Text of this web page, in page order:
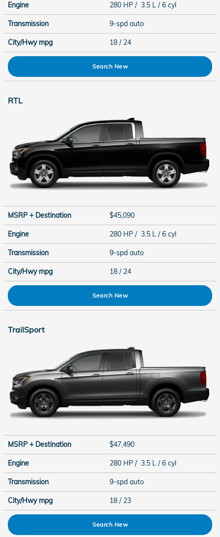
Engine 280 HP / 3.5 L / 6 cyl
Transmission 9-spd auto
City/Hwy mpg 18 / 24
Search New
RTL
MSRP + Destination $45,090
Engine 280 HP / 3.5 L / 6 cyl
Transmission 9-spd auto
City/Hwy mpg 18 / 24
Search New
TrailSport
MSRP + Destination $47,490
Engine 280 HP / 3.5 L / 6 cyl
Transmission 9-spd auto
City/Hwy mpg 18 / 23
Search New